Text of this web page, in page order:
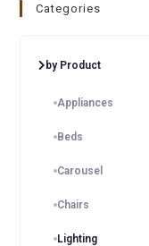
Categories
by Product
Appliances
Beds
Carousel
Chairs
Lighting